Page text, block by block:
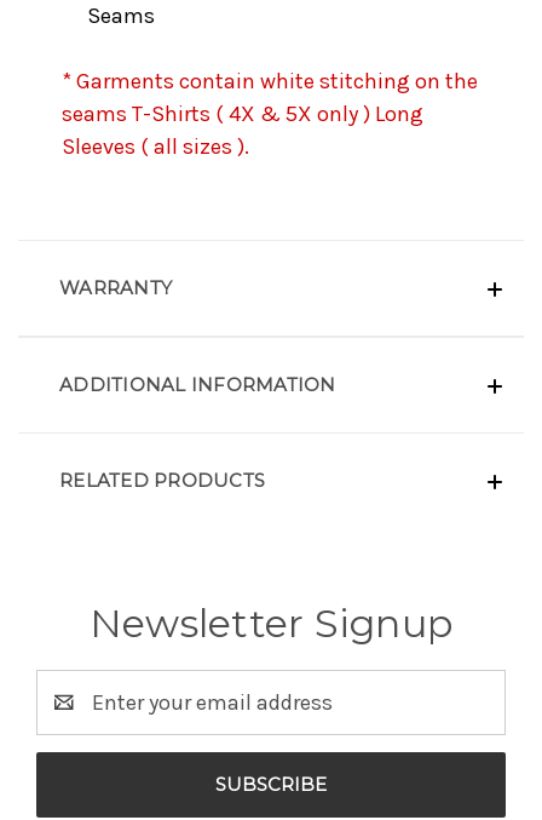
Seams
* Garments contain white stitching on the
seams T-Shirts ( 4X & 5X only ) Long
Sleeves ( all sizes ).
WARRANTY
ADDITIONAL INFORMATION
RELATED PRODUCTS
Newsletter Signup
Address